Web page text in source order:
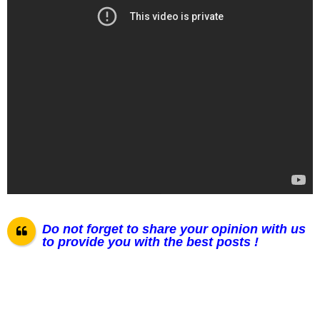
Do not forget to share your opinion with us
to provide you with the best posts !